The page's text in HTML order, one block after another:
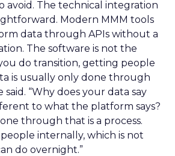
avoid. The technical integration
Modern MMM tools
data through APIs without a
The software is not the
do transition, getting people
is usually only done through
said. “Why does your data say
to what the platform says?
through that is a process.
internally, which is not
do overnight.”